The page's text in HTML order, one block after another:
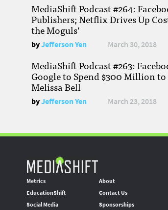
MediaShift Podcast #264:
Publishers; Netflix Drives Up
the Moguls’
byJefferson Yen March 30, 2018
MediaShift Podcast #263:
Google to Spend $300 Million
Melissa Bell
byJefferson Yen March 23, 2018
Metrics
EducationShift
Social Media
About
Contact Us
Sponsorships